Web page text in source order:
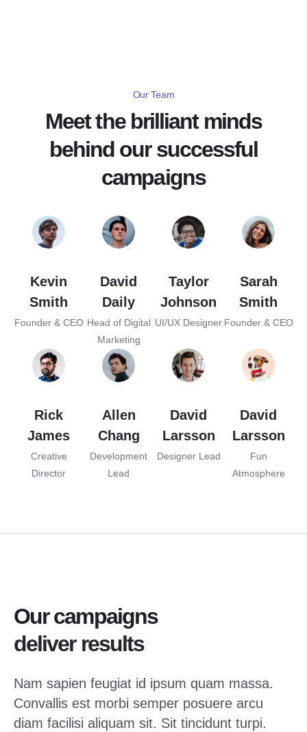
Our Team
Meet the brilliant minds
behind our successful
campaigns
Kevin
Smith
Founder & CEO
David
Daily
Head of Digital
Marketing
Taylor
Johnson
UI/UX Designer
Sarah
Smith
Founder & CEO
Rick
James
Creative
Director
Allen
Chang
Development
Lead
David
Larsson
Designer Lead
David
Larsson
Fun
Atmosphere
Our campaigns
deliver results
Nam sapien feugiat id ipsum quam massa.
Convallis est morbi semper posuere arcu
diam facilisi aliquam sit. Sit tincidunt turpi.